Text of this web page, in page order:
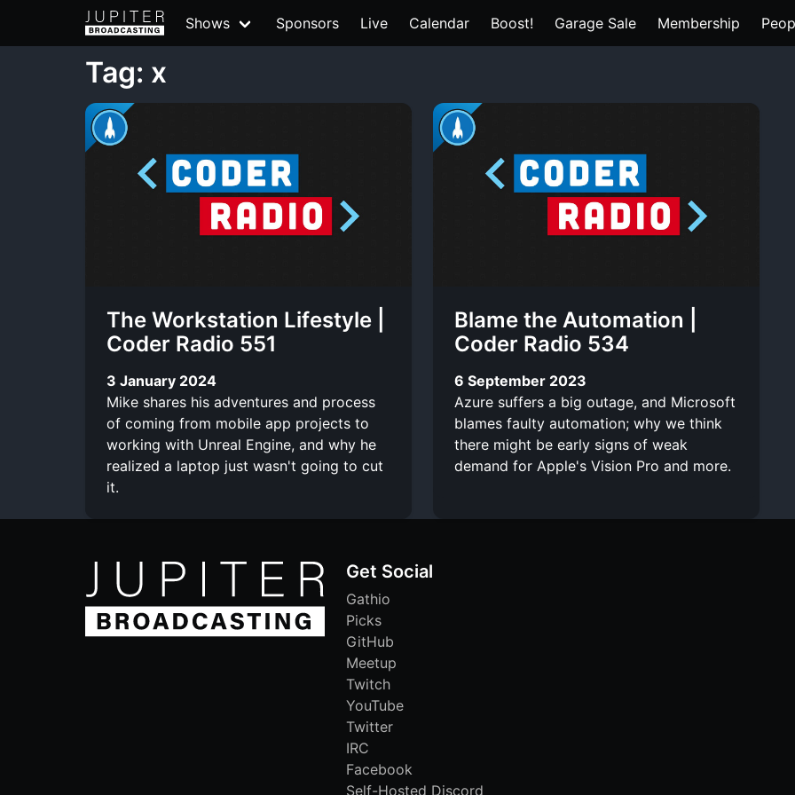
Shows Sponsors Live Calendar Boost! Garage Sale Membership
Tag: x
The Workstation Lifestyle |
Coder Radio 551
3 January 2024
Mike shares his adventures and process
of coming from mobile app projects to
working with Unreal Engine, and why he
realized a laptop just wasn't going to cut
it.
Blame the Automation |
Coder Radio 534
6 September 2023
Azure suffers a big outage, and Microsoft
blames faulty automation; why we think
there might be early signs of weak
demand for Apple's Vision Pro and more.
Get Social
Gathio
Picks
GitHub
Meetup
Twitch
YouTube
Twitter
IRC
Facebook
Self-Hosted Discord